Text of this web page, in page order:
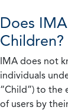
Does
Children?
IMA does not
individuals
“Child”) to the
of users by